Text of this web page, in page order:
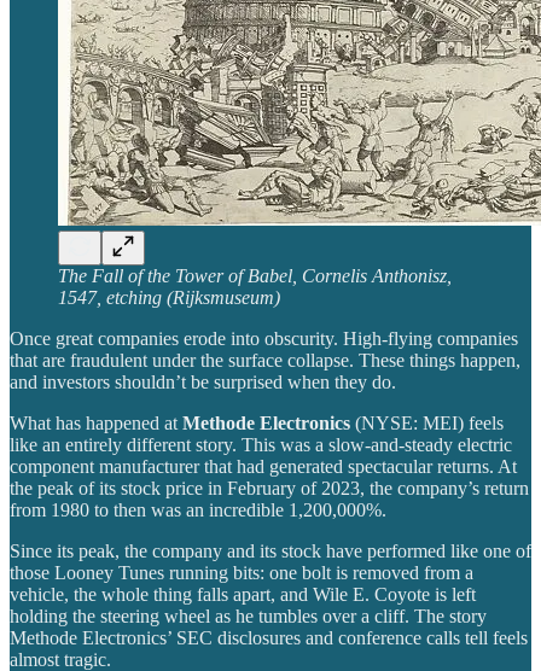
The Fall of the Tower of Babel, Cornelis Anthonisz,
1547, etching (Rijksmuseum)
Once great companies erode into obscurity. High-flying companies
that are fraudulent under the surface collapse. These things happen,
and investors shouldn’t be surprised when they do.
What has happened at Methode Electronics (NYSE: MEI) feels
like an entirely different story. This was a slow-and-steady electric
component manufacturer that had generated spectacular returns. At
the peak of its stock price in February of 2023, the company’s return
from 1980 to then was an incredible 1,200,000%.
Since its peak, the company and its stock have performed like one of
those Looney Tunes running bits: one bolt is removed from a
vehicle, the whole thing falls apart, and Wile E. Coyote is left
holding the steering wheel as he tumbles over a cliff. The story
Methode Electronics’ SEC disclosures and conference calls tell feels
almost tragic.